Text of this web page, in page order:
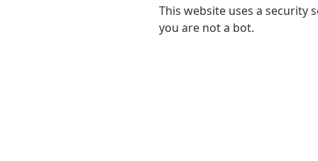
This website uses a security
you are not a bot.